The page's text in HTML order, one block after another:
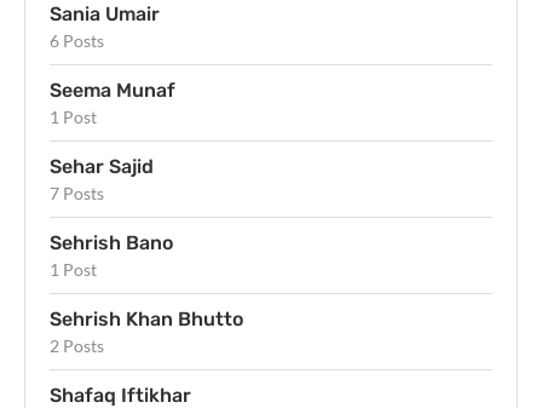
Sania Umair
6 Posts
Seema Munaf
1 Post
Sehar Sajid
7 Posts
Sehrish Bano
1 Post
Sehrish Khan Bhutto
2 Posts
Shafaq Iftikhar